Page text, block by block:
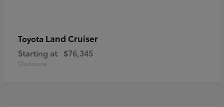
Toyota Land Cruiser
Starting at $76,345
Disclosure